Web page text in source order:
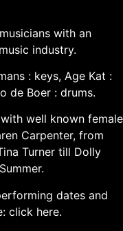
with an
industry.
: keys, Age Kat :
de Boer : drums.
with well known female
Carpenter, from
Turner till Dolly
dates and
click here.